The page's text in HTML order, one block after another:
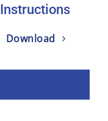
Instructions
Download